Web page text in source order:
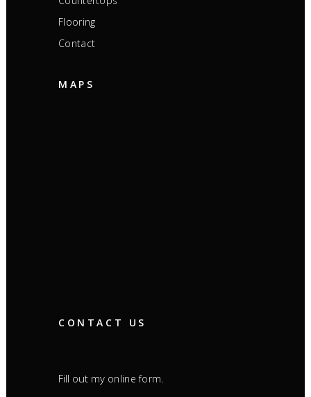
Flooring
Contact
MAPS
CONTACT US
Fill out my online form